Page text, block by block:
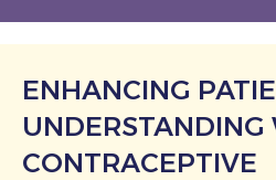
ENHANCING
UNDERSTANDING
CONTRACEPTIVE